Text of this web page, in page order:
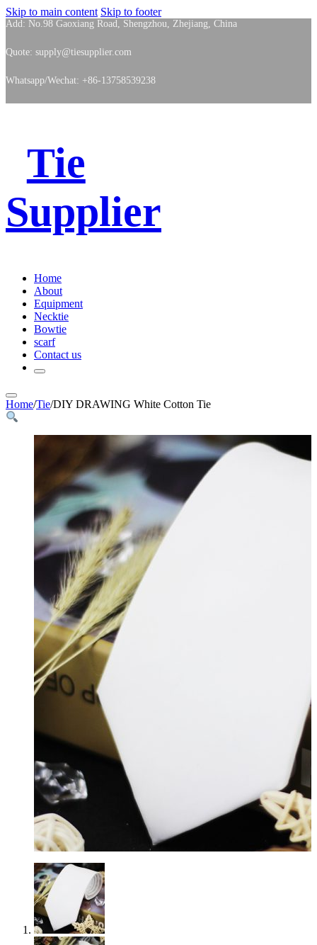
Skip to main content Skip to footer
Add: No.98 Gaoxiang Road, Shengzhou, Zhejiang, China
Quote: supply@tiesupplier.com
Whatsapp/Wechat: +86-13758539238
Tie
Supplier
Home
About
Equipment
Necktie
Bowtie
scarf
Contact us
Home/Tie/DIY DRAWING White Cotton Tie